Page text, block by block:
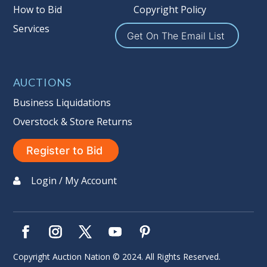
Buyer's Premium on this item.
Sales Tax:
There is 9.100% Sales Tax
on this item. (Tax applies to final bid
Notice of Reserves.
Reserves. Pursuant to UCC 2-328 and
applicable state law, this is a reserve
auction. The reserve price for most
items is the starting bid price. If the
reserve price is greater than the
necessary, may use several methods
when you have reached the limit you
information about Auction Nations
How to Bid
Services
Copyright Policy
Get On The Email List
AUCTIONS
Business Liquidations
Overstock & Store Returns
Register to Bid
Login / My Account
Copyright Auction Nation © 2024. All Rights Reserved.